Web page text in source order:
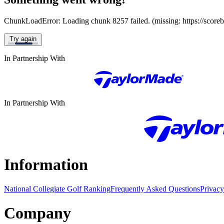
ChunkLoadError: Loading chunk 8257 failed. (missing: https://
Try again
In Partnership With
In Partnership With
Information
National Collegiate Golf RankingFrequently Asked Questions
Company